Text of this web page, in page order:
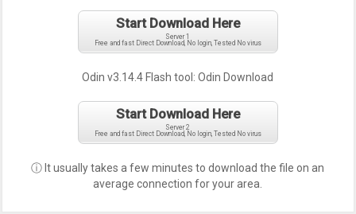
Start Download Here
Server 1
Free and fast Direct Download, No login, Tested No virus
Odin v3.14.4 Flash tool:Odin Download
Start Download Here
Server 2
Free and fast Direct Download, No login, Tested No virus
ⓘ It usually takes a few minutes to download the file on an
average connection for your area.